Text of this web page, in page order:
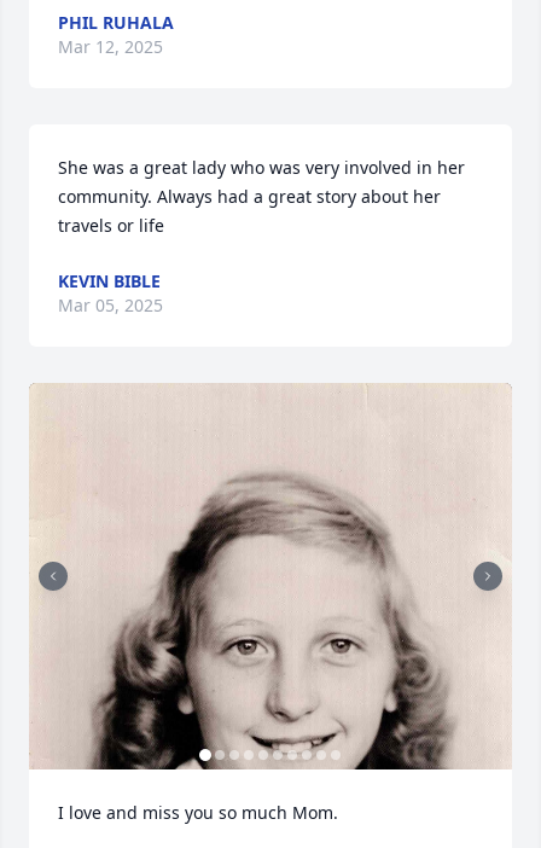
PHIL RUHALA
Mar 12, 2025
She was a great lady who was very involved in her
community. Always had a great story about her
travels or life
KEVIN BIBLE
Mar 05, 2025
I love and miss you so much Mom.